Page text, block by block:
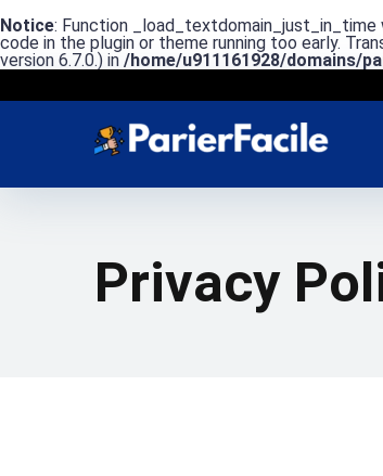
Notice: Function _load_textdomain_just_in_time
code in the plugin or theme running too early.
version 6.7.0.) in /home/u911161928/domains/
Privacy